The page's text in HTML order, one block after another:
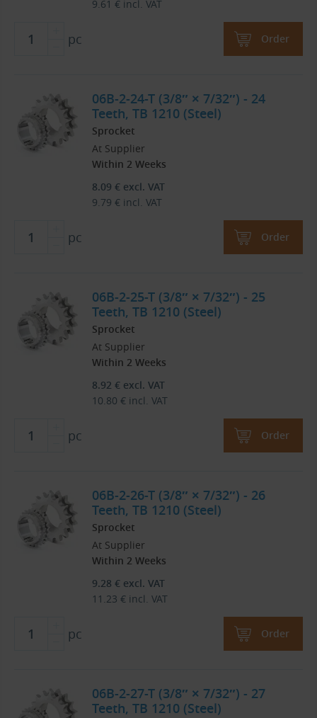
9.61 € incl. VAT
pc Order
06B-2-24-T (3/8″ × 7/32″) - 24
Teeth, TB 1210 (Steel)
Sprocket
At Supplier
Within 2 Weeks
8.09 € excl. VAT
9.79 € incl. VAT
pc Order
06B-2-25-T (3/8″ × 7/32″) - 25
Teeth, TB 1210 (Steel)
Sprocket
At Supplier
Within 2 Weeks
8.92 € excl. VAT
10.80 € incl. VAT
pc Order
06B-2-26-T (3/8″ × 7/32″) - 26
Teeth, TB 1210 (Steel)
Sprocket
At Supplier
Within 2 Weeks
9.28 € excl. VAT
11.23 € incl. VAT
pc Order
06B-2-27-T (3/8″ × 7/32″) - 27
Teeth, TB 1210 (Steel)